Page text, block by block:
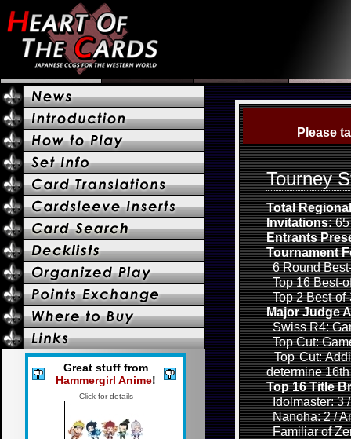
Great stuff from
Hammergirl Anime!
Click for details
Please
Tourney
Total
Invitations:65
Entrants
Tournament
6 Round
Top 16 Best-
Top 2 Best-
Major Judge
Swiss R4:
Top Cut:
Top Cut:
determine
Top 16 Title
Idolmaster: 3 /
Nanoha: 2 /
Familiar of